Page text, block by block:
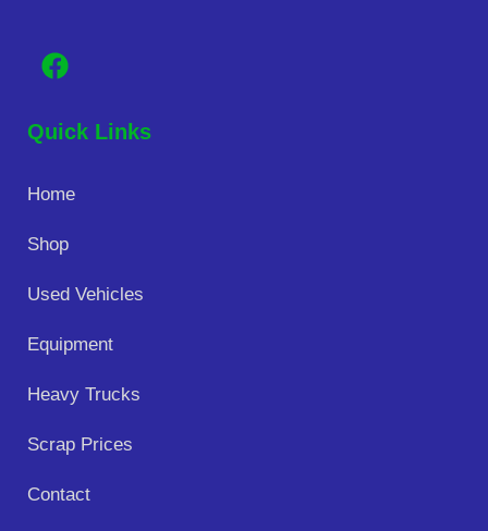
Quick Links
Home
Shop
Used Vehicles
Equipment
Heavy Trucks
Scrap Prices
Contact